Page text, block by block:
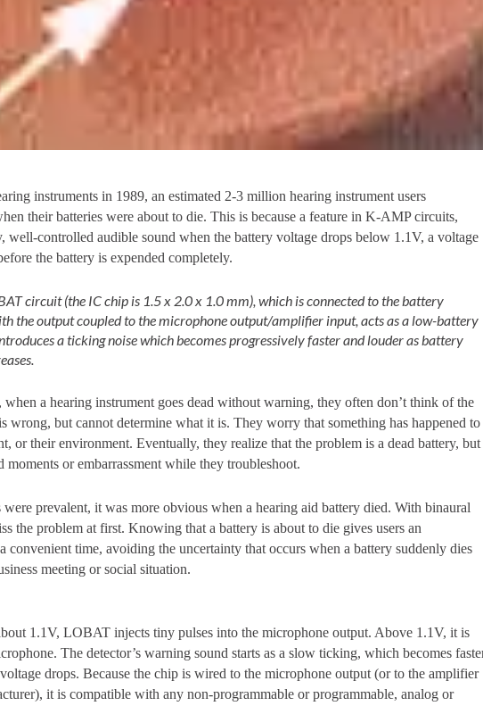
instruments in 1989, an estimated 2-3 million hearing instrument users
their batteries were about to die. This is because a feature in K-AMP circuits,
controlled audible sound when the battery voltage drops below 1.1V, a voltage
the battery is expended completely.
circuit (the IC chip is 1.5 x 2.0 x 1.0 mm), which is connected to the battery
the output coupled to the microphone output/amplifier input, acts as a low-battery
a ticking noise which becomes progressively faster and louder as battery
when a hearing instrument goes dead without warning, they often don’t think of the
wrong, but cannot determine what it is. They worry that something has happened to
or their environment. Eventually, they realize that the problem is a dead battery, but
or embarrassment while they troubleshoot.
prevalent, it was more obvious when a hearing aid battery died. With binaural
the problem at first. Knowing that a battery is about to die gives users an
convenient time, avoiding the uncertainty that occurs when a battery suddenly dies
meeting or social situation.
1.1V, LOBAT injects tiny pulses into the microphone output. Above 1.1V, it is
The detector’s warning sound starts as a slow ticking, which becomes
drops. Because the chip is wired to the microphone output (or to the amplifier
it is compatible with any non-programmable or programmable, analog or